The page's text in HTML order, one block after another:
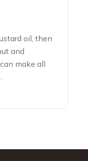
oil, then
and
make all